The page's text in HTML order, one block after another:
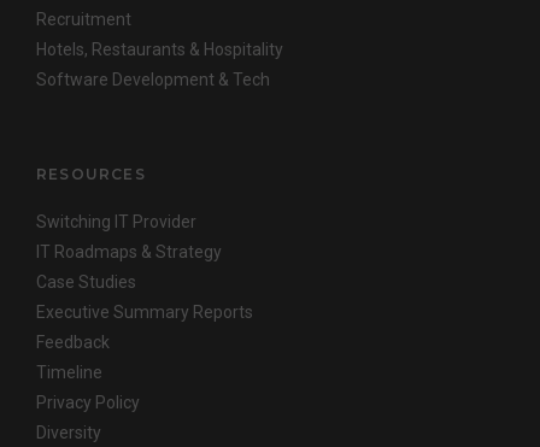
Recruitment
Hotels, Restaurants & Hospitality
Software Development & Tech
RESOURCES
Switching IT Provider
IT Roadmaps & Strategy
Case Studies
Executive Summary Reports
Feedback
Timeline
Privacy Policy
Diversity